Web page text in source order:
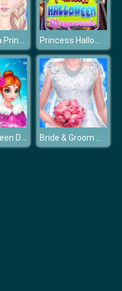
Antarctica Princess Princess Halloween Masquerade 2019
Frozen Queen Dress Up Bride & Groom Dressup